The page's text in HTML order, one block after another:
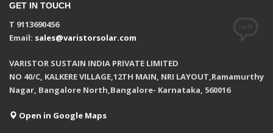
GET IN TOUCH
T 9113690456
Email: sales@varistorsolar.com
VARISTOR SUSTAIN INDIA PRIVATE LIMITED
NO 40/C, KALKERE VILLAGE,12TH MAIN, NRI LAYOUT,Ramamurthy
Nagar, Bangalore North,Bangalore- Karnataka, 560016
Open in Google Maps